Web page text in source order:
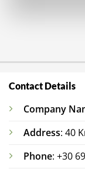
Contact Details
Company
Address: 40
Phone: +30